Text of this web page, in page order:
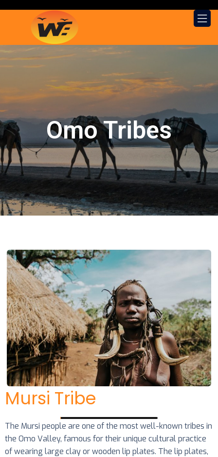
Omo Tribes
Mursi Tribe
The Mursi people are one of the most well-known tribes in
the Omo Valley, famous for their unique cultural practice
of wearing large clay or wooden lip plates. The lip plates,